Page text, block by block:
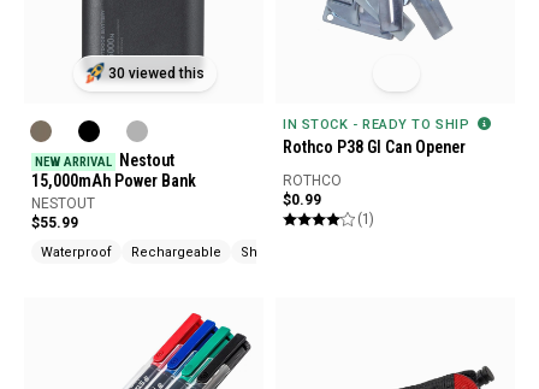
30 viewed this
NEW ARRIVAL
Nestout
15,000mAh Power Bank
NESTOUT
$55.99
Waterproof Rechargeable Shock Resistant
IN STOCK - READY TO SHIP
Rothco P38 GI Can Opener
ROTHCO
$0.99
(1)